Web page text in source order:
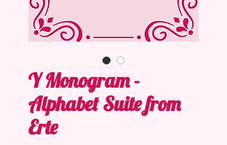
Y Monogram -
Alphabet Suite from
Erte